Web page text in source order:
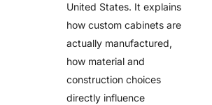
United States. It explains
how custom cabinets are
actually manufactured,
how material and
construction choices
directly influence